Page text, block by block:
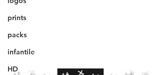
prints
packs
infantile
HD